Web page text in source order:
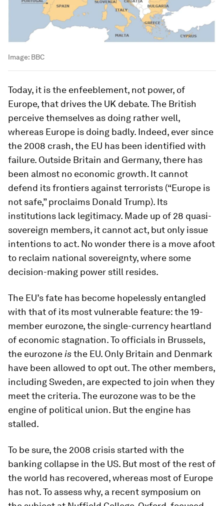
Image: BBC
Today, it is the enfeeblement, not power, of
Europe, that drives the UK debate. The British
perceive themselves as doing rather well,
whereas Europe is doing badly. Indeed, ever since
the 2008 crash, the EU has been identified with
failure. Outside Britain and Germany, there has
been almost no economic growth. It cannot
defend its frontiers against terrorists (“Europe is
not safe,” proclaims Donald Trump). Its
institutions lack legitimacy. Made up of 28 quasi-
sovereign members, it cannot act, but only issue
intentions to act. No wonder there is a move afoot
to reclaim national sovereignty, where some
decision-making power still resides.
The EU’s fate has become hopelessly entangled
with that of its most vulnerable feature: the 19-
member eurozone, the single-currency heartland
of economic stagnation. To officials in Brussels,
the eurozoneisthe EU. Only Britain and Denmark
have been allowed to opt out. The other members,
including Sweden, are expected to join when they
meet the criteria. The eurozone was to be the
engine of political union. But the engine has
stalled.
To be sure, the 2008 crisis started with the
banking collapse in the US. But most of the rest of
the world has recovered, whereas most of Europe
has not. To assess why, a recent symposium on